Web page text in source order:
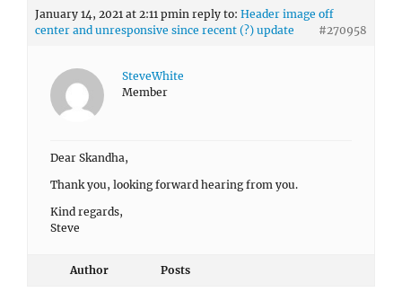
January 14, 2021 at 2:11 pmin reply to: Header image off
center and unresponsive since recent (?) update
#270958
SteveWhite
Member
Dear Skandha,
Thank you, looking forward hearing from you.
Kind regards,
Steve
Author Posts